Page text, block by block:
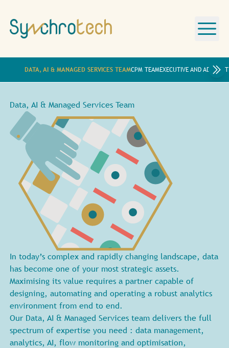
DATA, AI & MANAGED SERVICES TEAMCPM TEAMEXECUTIVE AND
Data, AI & Managed Services Team
In today’s complex and rapidly changing landscape, data
has become one of your most strategic assets.
Maximising its value requires a partner capable of
designing, automating and operating a robust analytics
environment from end to end.
Our Data, AI & Managed Services team delivers the full
spectrum of expertise you need : data management,
analytics, AI, flow monitoring and optimisation,